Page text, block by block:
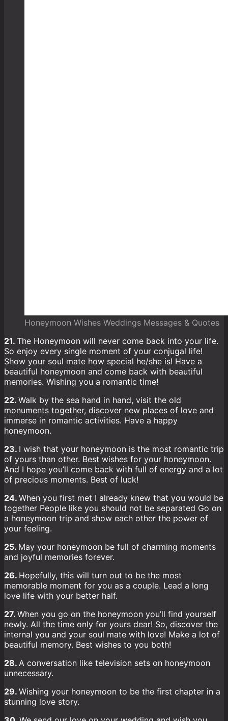
Honeymoon Wishes Weddings Messages & Quotes
21. The Honeymoon will never come back into your life.
So enjoy every single moment of your conjugal life!
Show your soul mate how special he/she is! Have a
beautiful honeymoon and come back with beautiful
memories. Wishing you a romantic time!
22. Walk by the sea hand in hand, visit the old
monuments together, discover new places of love and
immerse in romantic activities. Have a happy
honeymoon.
23. I wish that your honeymoon is the most romantic trip
of yours than other. Best wishes for your honeymoon.
And I hope you’ll come back with full of energy and a lot
of precious moments. Best of luck!
24. When you first met I already knew that you would be
together People like you should not be separated Go on
a honeymoon trip and show each other the power of
your feeling.
25. May your honeymoon be full of charming moments
and joyful memories forever.
26. Hopefully, this will turn out to be the most
memorable moment for you as a couple. Lead a long
love life with your better half.
27. When you go on the honeymoon you’ll find yourself
newly. All the time only for yours dear! So, discover the
internal you and your soul mate with love! Make a lot of
beautiful memory. Best wishes to you both!
28. A conversation like television sets on honeymoon
unnecessary.
29. Wishing your honeymoon to be the first chapter in a
stunning love story.